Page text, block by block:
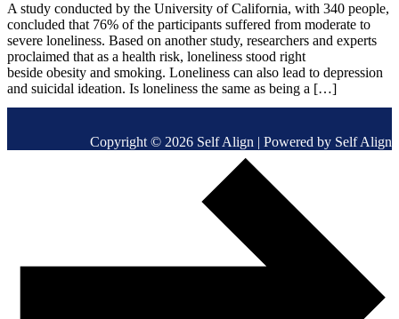
A study conducted by the University of California, with 340 people,
concluded that 76% of the participants suffered from moderate to
severe loneliness. Based on another study, researchers and experts
proclaimed that as a health risk, loneliness stood right
beside obesity and smoking. Loneliness can also lead to depression
and suicidal ideation. Is loneliness the same as being a […]
Copyright © 2026 Self Align | Powered by Self Align